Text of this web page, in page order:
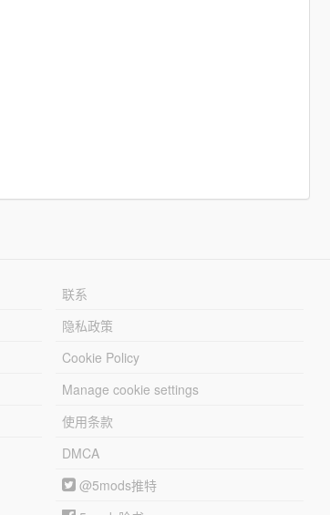
联系
隐私政策
Cookie Policy
Manage cookie settings
使用条款
DMCA
@5mods推特